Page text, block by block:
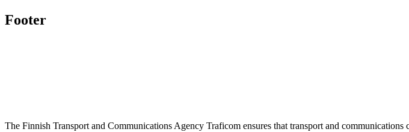
Footer
The Finnish Transport and Communications Agency Traficom ensures that transport and